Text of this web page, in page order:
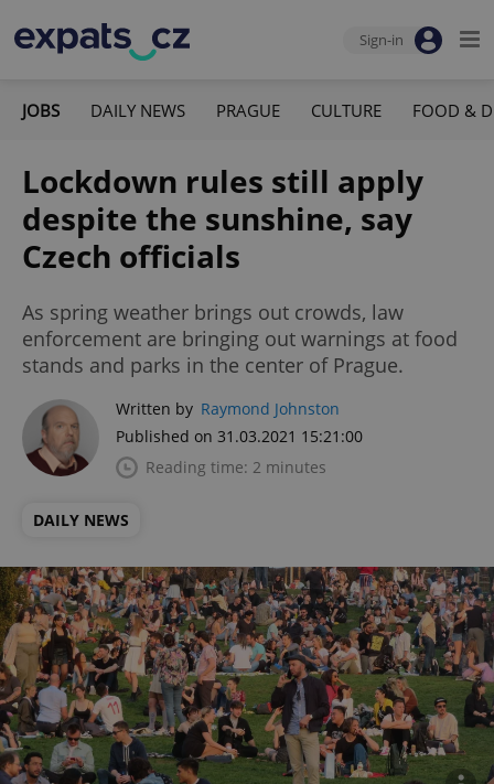
Sign-in
JOBS DAILY NEWS PRAGUE CULTURE FOOD &
Lockdown rules still apply
despite the sunshine, say
Czech officials
As spring weather brings out crowds, law
enforcement are bringing out warnings at food
stands and parks in the center of Prague.
Written by Raymond Johnston
Published on 31.03.2021 15:21:00
Reading time: 2 minutes
DAILY NEWS